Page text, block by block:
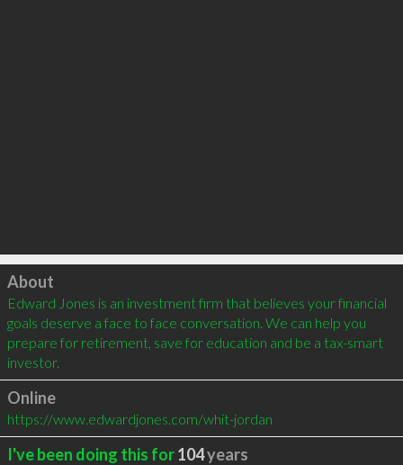
Click to load
About
Edward Jones is an investment firm that believes your financial
goals deserve a face to face conversation. We can help you
prepare for retirement, save for education and be a tax-smart
investor.
Online
https://www.edwardjones.com/whit-jordan
I've been doing this for104years